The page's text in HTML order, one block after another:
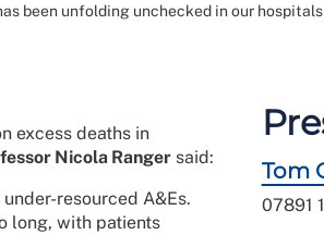
been unfolding unchecked in our
excess deaths in
Nicola Ranger said:
resourced A&Es.
long, with patients
Tom
07891